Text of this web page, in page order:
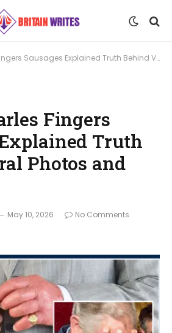
Explained Truth Behind Viral Photos and Rumours
Fingers
Truth
Photos and
May 10, 2026
No Comments